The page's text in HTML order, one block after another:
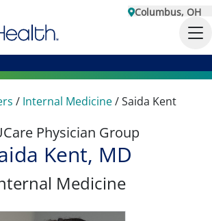
Columbus, OH
/ Internal Medicine/Saida Kent
Physician Group
Kent, MD
Medicine